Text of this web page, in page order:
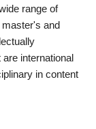
range of
and
international
in content